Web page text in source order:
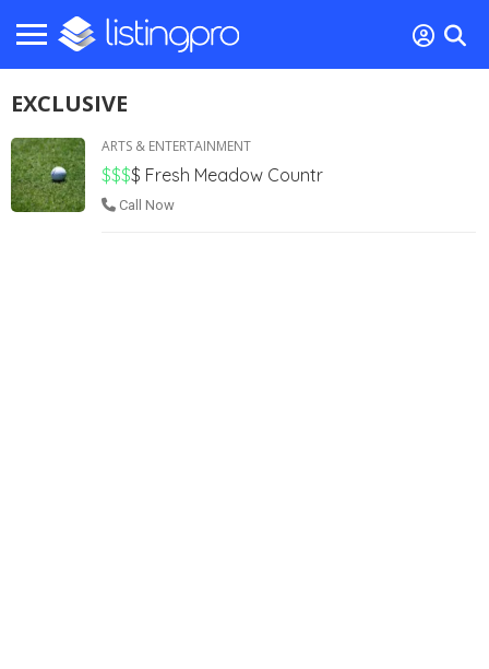
EXCLUSIVE
ARTS & ENTERTAINMENT
$$$$ Fresh Meadow Countr
Call Now